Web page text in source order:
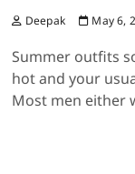
Deepak May 6,
Summer outfits
hot and your
Most men either